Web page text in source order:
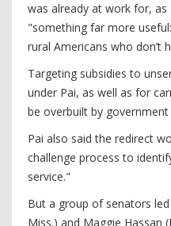
was already at work for, as
"something far more
rural Americans who don’t
Targeting subsidies to
under Pai, as well as for
be overbuilt by government
Pai also said the redirect
challenge process to
service."
But a group of senators led
Miss.) and Maggie Hassan